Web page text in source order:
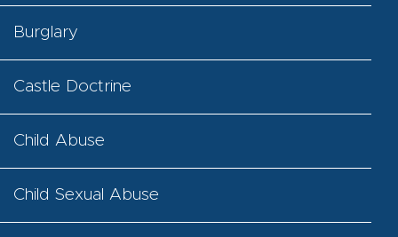
Burglary
Castle Doctrine
Child Abuse
Child Sexual Abuse